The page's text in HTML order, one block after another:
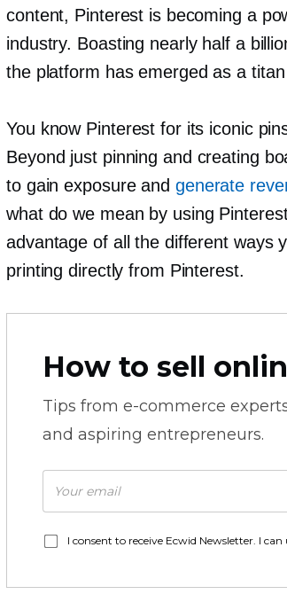
content, Pinterest is becoming a
industry. Boasting nearly half a
the platform has emerged as a
You know Pinterest for its iconic
Beyond just pinning and creating
to gain exposure and generate
what do we mean by using
advantage of all the different ways
printing directly from Pinterest.
How to sell
Tips from e-commerce
and aspiring entrepreneurs.
I consent to receive Ecwid Newsletter. I